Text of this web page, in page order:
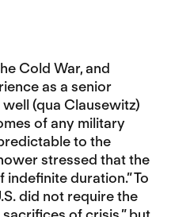
Cold War, and
as a senior
(qua Clausewitz)
of any military
to the
stressed that the
duration.” To
did not require the